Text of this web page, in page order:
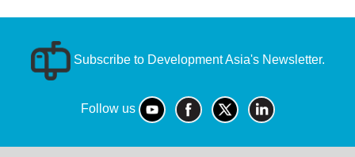
Subscribe to Development Asia's Newsletter.
Follow us